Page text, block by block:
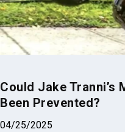
Could Jake Tranni’s
Been Prevented?
04/25/2025